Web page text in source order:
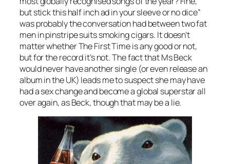
but stick this half inch ad in your sleeve or no dice”
was probably the conversation had between two fat
men in pinstripe suits smoking cigars. It doesn’t
matter whether The First Time is any good or not,
but for the record it’s not. The fact that Ms Beck
would never have another single (or even release an
album in the UK) leads me to suspect she may have
had a sex change and become a global superstar all
over again, as Beck, though that may be a lie.